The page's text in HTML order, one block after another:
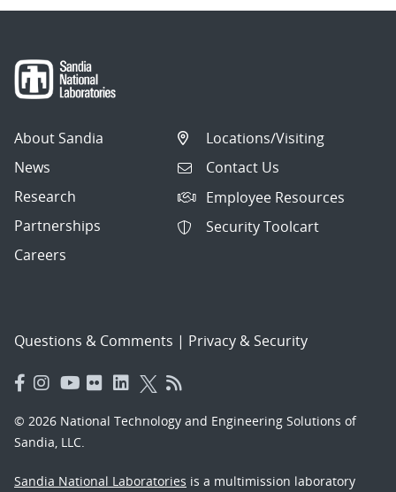
About Sandia
News
Research
Partnerships
Careers
Locations/Visiting
Contact Us
Employee Resources
Security Toolcart
Questions & Comments | Privacy & Security
© 2026 National Technology and Engineering Solutions of
Sandia, LLC.
Sandia National Laboratories is a multimission laboratory